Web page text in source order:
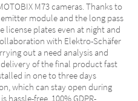
M73 cameras. Thanks to
module and the long pass
license plates even at night and
with Elektro-Schäfer
out a need analysis and
of the final product fast
in one to three days
which can stay open during
hassle-free, 100% GDPR-